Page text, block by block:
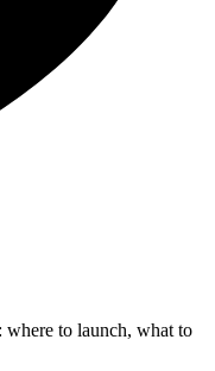
to launch, what to